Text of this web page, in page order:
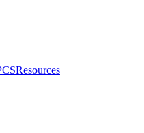
Resources